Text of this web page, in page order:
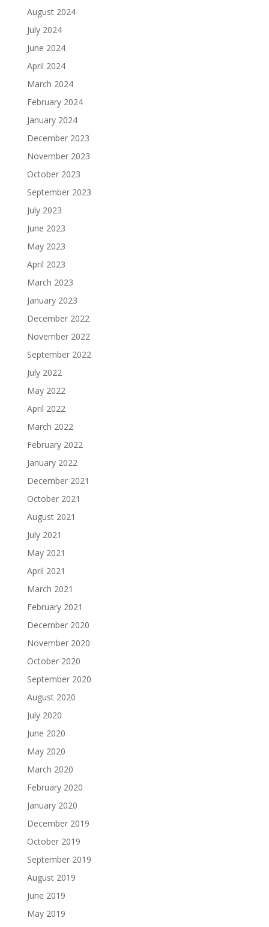
August 2024
July 2024
June 2024
April 2024
March 2024
February 2024
January 2024
December 2023
November 2023
October 2023
September 2023
July 2023
June 2023
May 2023
April 2023
March 2023
January 2023
December 2022
November 2022
September 2022
July 2022
May 2022
April 2022
March 2022
February 2022
January 2022
December 2021
October 2021
August 2021
July 2021
May 2021
April 2021
March 2021
February 2021
December 2020
November 2020
October 2020
September 2020
August 2020
July 2020
June 2020
May 2020
March 2020
February 2020
January 2020
December 2019
October 2019
September 2019
August 2019
June 2019
May 2019